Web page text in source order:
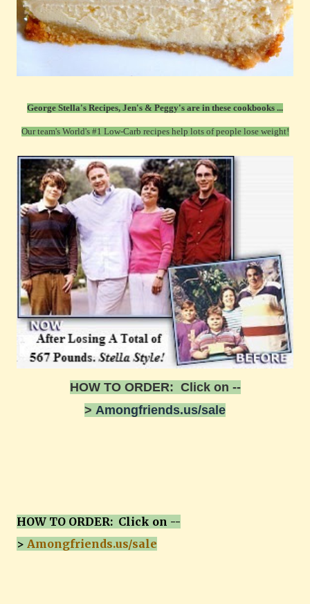
George Stella's Recipes, Jen's & Peggy's are in these cookbooks ...
Our team's World's #1 Low-Carb recipes help lots of people lose weight!
HOW TO ORDER: Click on --
> Amongfriends.us/sale
HOW TO ORDER: Click on --
> Amongfriends.us/sale